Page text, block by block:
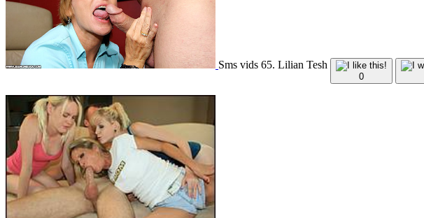
Sms vids 65. Lilian Tesh
0